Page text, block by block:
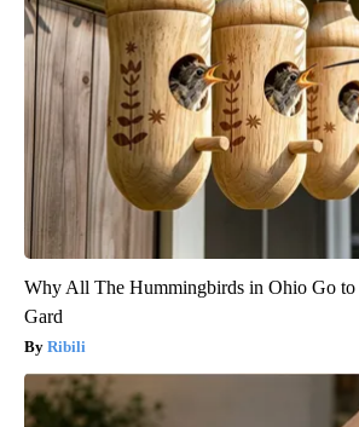
Why All The Hummingbirds in Ohio Go
Gard
Ribili